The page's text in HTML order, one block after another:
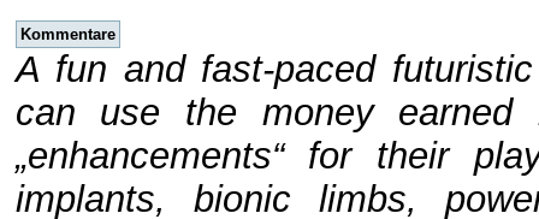
Kommentare
A fun and fast-paced
can use the money
„enhancements“ for their
implants, bionic limbs,